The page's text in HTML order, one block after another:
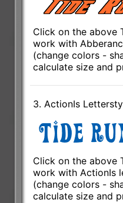
Click on the above
work with
(change colors -
calculate size and
3. ActionIs
Click on the above
work with ActionIs
(change colors -
calculate size and